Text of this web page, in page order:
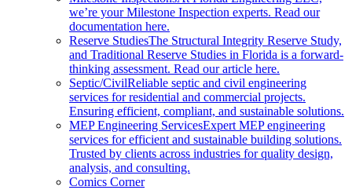
we’re your Milestone Inspection experts. Read our
documentation here.
Reserve StudiesThe Structural Integrity Reserve Study,
and Traditional Reserve Studies in Florida is a forward-
thinking assessment. Read our article here.
Septic/CivilReliable septic and civil engineering
services for residential and commercial projects.
Ensuring efficient, compliant, and sustainable solutions.
MEP Engineering ServicesExpert MEP engineering
services for efficient and sustainable building solutions.
Trusted by clients across industries for quality design,
analysis, and consulting.
Comics Corner